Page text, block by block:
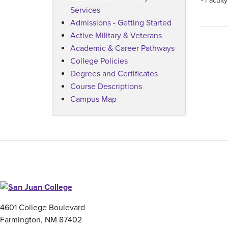
Services
Admissions - Getting Started
Active Military & Veterans
Academic & Career Pathways
College Policies
Degrees and Certificates
Course Descriptions
Campus Map
4601 College Boulevard
Farmington, NM 87402